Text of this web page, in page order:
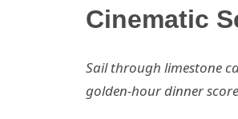
Cinematic
Sail through limestone
golden-hour dinner